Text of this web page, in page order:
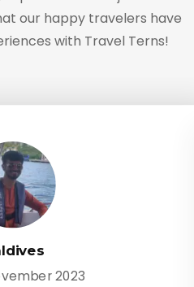
our happy travelers have
with Travel Terns!
2023